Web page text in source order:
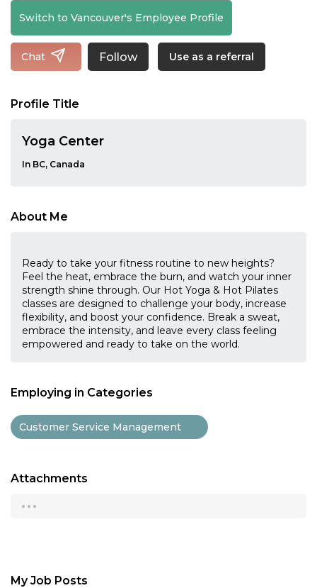
Switch to Vancouver's Employee Profile
Chat Follow Use as a referral
Profile Title
Yoga Center
In BC, Canada
About Me
Ready to take your fitness routine to new heights?
Feel the heat, embrace the burn, and watch your inner
strength shine through. Our Hot Yoga & Hot Pilates
classes are designed to challenge your body, increase
flexibility, and boost your confidence. Break a sweat,
embrace the intensity, and leave every class feeling
empowered and ready to take on the world.
Employing in Categories
Customer Service Management
Attachments
...
My Job Posts